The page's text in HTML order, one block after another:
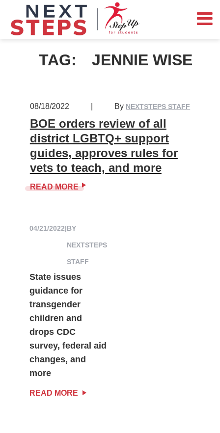
TAG: JENNIE WISE
08/18/2022 By NEXTSTEPS STAFF
BOE orders review of all
district LGBTQ+ support
guides, approves rules for
vets to teach, and more
READ MORE
04/21/2022|BY
NEXTSTEPS
STAFF
State issues
guidance for
transgender
children and
drops CDC
survey, federal aid
changes, and
more
READ MORE